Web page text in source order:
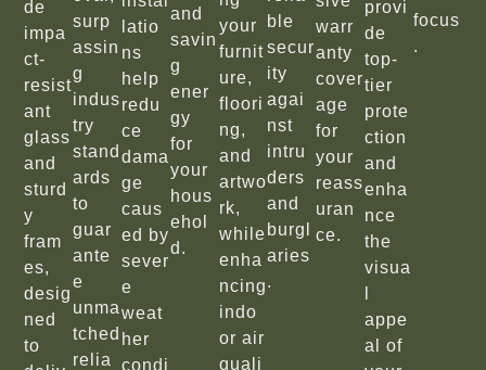
de
impa
ct-
resist
ant
glass
and
sturd
y
fram
es,
desig
ned
to
surp
assin
g
indus
try
stand
ards
to
guar
ante
e
unma
tched
relia
latio
ns
help
redu
ce
dama
ge
caus
ed by
sever
e
weat
her
condi
and
savin
g
ener
gy
for
your
hous
ehol
d.
your
furnit
ure,
floori
ng,
and
artwo
rk,
while
enha
ncing
indo
or air
quali
ble
secur
ity
agai
nst
intru
ders
and
burgl
aries
.
warr
anty
cover
age
for
your
reass
uran
ce.
provi
de
top-
tier
prote
ction
and
enha
nce
the
visua
appe
al of
focus
.